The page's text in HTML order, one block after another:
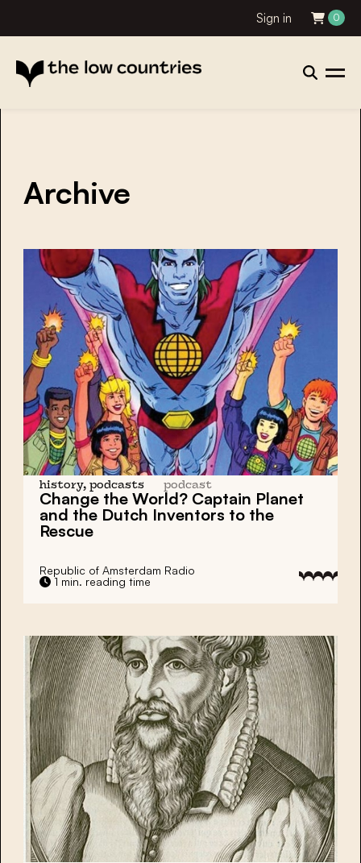
Sign in 0
Archive
history, podcasts podcast
Change the World? Captain Planet
and the Dutch Inventors to the
Rescue
Republic of Amsterdam Radio
1 min. reading time